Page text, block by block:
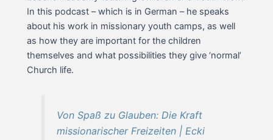
In this podcast – which is in German – he speaks
about his work in missionary youth camps, as well
as how they are important for the children
themselves and what possibilities they give ‘normal’
Church life.
Von Spaß zu Glauben: Die Kraft
missionarischer Freizeiten | Ecki